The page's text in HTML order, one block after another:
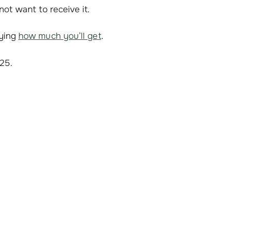
want to receive it.
how much you’ll get.